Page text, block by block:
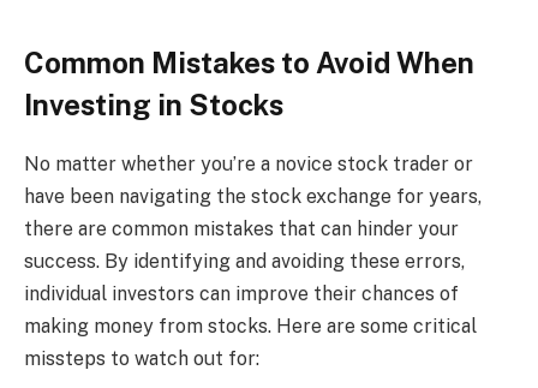
Common Mistakes to Avoid When
Investing in Stocks
No matter whether you’re a novice stock trader or
have been navigating the stock exchange for years,
there are common mistakes that can hinder your
success. By identifying and avoiding these errors,
individual investors can improve their chances of
making money from stocks. Here are some critical
missteps to watch out for: